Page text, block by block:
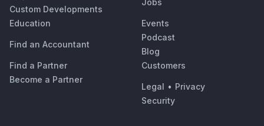
Custom Developments
Education
Find an Accountant
Find a Partner
Become a Partner
Jobs
Events
Podcast
Blog
Customers
Legal • Privacy
Security